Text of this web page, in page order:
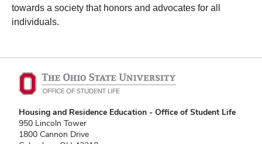
towards a society that honors and advocates for all
individuals.
Housing and Residence Education - Office of Student Life
950 Lincoln Tower
1800 Cannon Drive